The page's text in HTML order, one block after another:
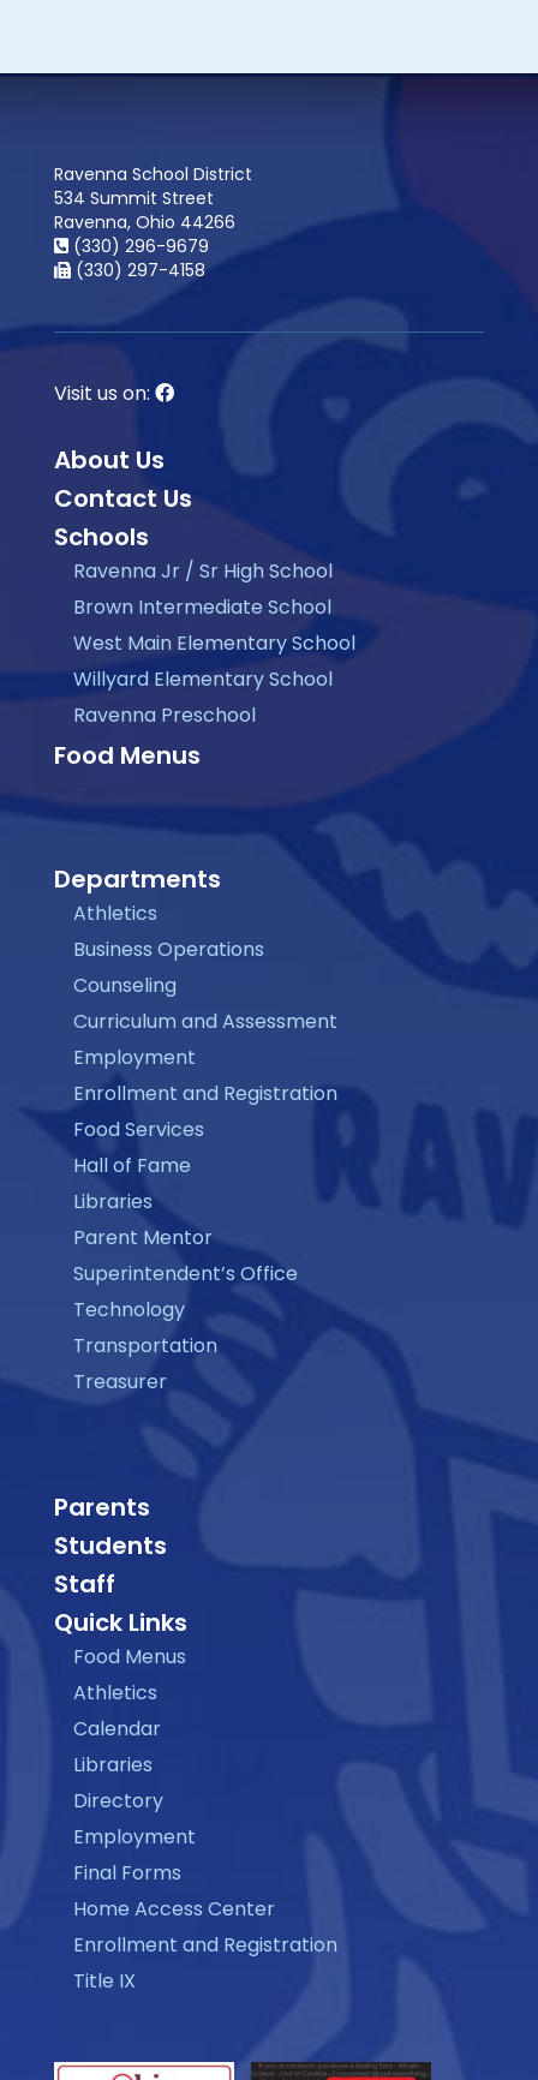
Ravenna School District
534 Summit Street
Ravenna, Ohio 44266
(330) 296-9679
(330) 297-4158
Visit us on:
About Us
Contact Us
Schools
Ravenna Jr / Sr High School
Brown Intermediate School
West Main Elementary School
Willyard Elementary School
Ravenna Preschool
Food Menus
Departments
Athletics
Business Operations
Counseling
Curriculum and Assessment
Employment
Enrollment and Registration
Food Services
Hall of Fame
Libraries
Parent Mentor
Superintendent’s Office
Technology
Transportation
Treasurer
Parents
Students
Staff
Quick Links
Food Menus
Athletics
Calendar
Libraries
Directory
Employment
Final Forms
Home Access Center
Enrollment and Registration
Title IX